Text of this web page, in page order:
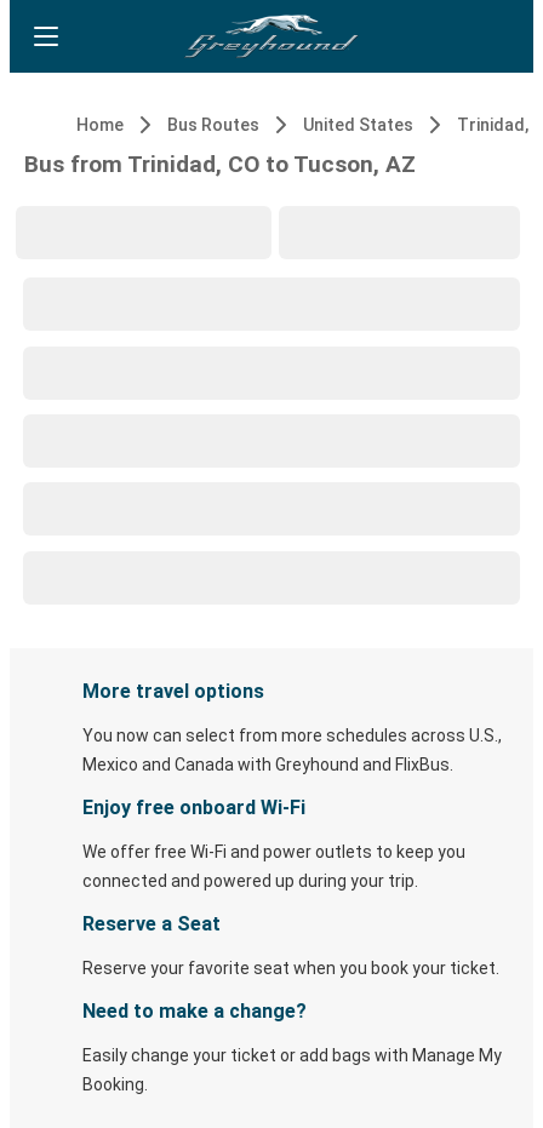
Home Bus Routes United States Trinidad,
Bus from Trinidad, CO to Tucson, AZ
More travel options
You now can select from more schedules across U.S.,
Mexico and Canada with Greyhound and FlixBus.
Enjoy free onboard Wi-Fi
We offer free Wi-Fi and power outlets to keep you
connected and powered up during your trip.
Reserve a Seat
Reserve your favorite seat when you book your ticket.
Need to make a change?
Easily change your ticket or add bags with Manage My
Booking.